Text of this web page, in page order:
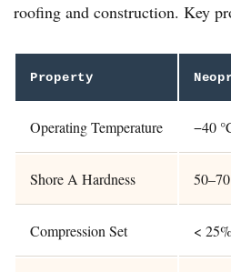
roofing and construction. Key
Property
Operating Temperature −40
Shore A Hardness 50–70
Compression Set <